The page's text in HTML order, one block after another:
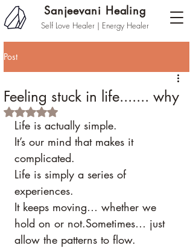
Sanjeevani Healing
Self Love Healer | Energy Healer
Post
Feeling stuck in life....... why
Rated NaN out of 5 stars.
Life is actually simple.
It’s our mind that makes it
complicated.
Life is simply a series of
experiences.
It keeps moving… whether we
hold on or not.Sometimes… just
allow the patterns to flow.